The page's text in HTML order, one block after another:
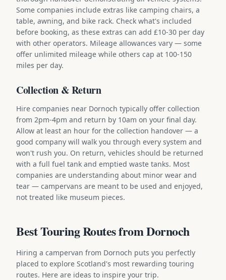
Some companies include extras like camping chairs, a
table, awning, and bike rack. Check what's included
before booking, as these extras can add £10-30 per day
with other operators. Mileage allowances vary — some
offer unlimited mileage while others cap at 100-150
miles per day.
Collection & Return
Hire companies near Dornoch typically offer collection
from 2pm-4pm and return by 10am on your final day.
Allow at least an hour for the collection handover — a
good company will walk you through every system and
won't rush you. On return, vehicles should be returned
with a full fuel tank and emptied waste tanks. Most
companies are understanding about minor wear and
tear — campervans are meant to be used and enjoyed,
not treated like museum pieces.
Best Touring Routes from Dornoch
Hiring a campervan from Dornoch puts you perfectly
placed to explore Scotland's most rewarding touring
routes. Here are ideas to inspire your trip.